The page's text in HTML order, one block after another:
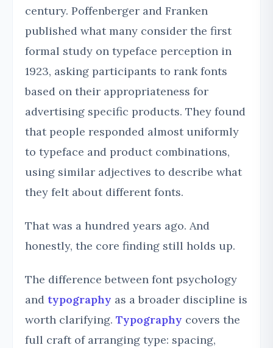
century. Poffenberger and Franken
published what many consider the first
formal study on typeface perception in
1923, asking participants to rank fonts
based on their appropriateness for
advertising specific products. They found
that people responded almost uniformly
to typeface and product combinations,
using similar adjectives to describe what
they felt about different fonts.
That was a hundred years ago. And
honestly, the core finding still holds up.
The difference between font psychology
and typography as a broader discipline is
worth clarifying. Typography covers the
full craft of arranging type: spacing,